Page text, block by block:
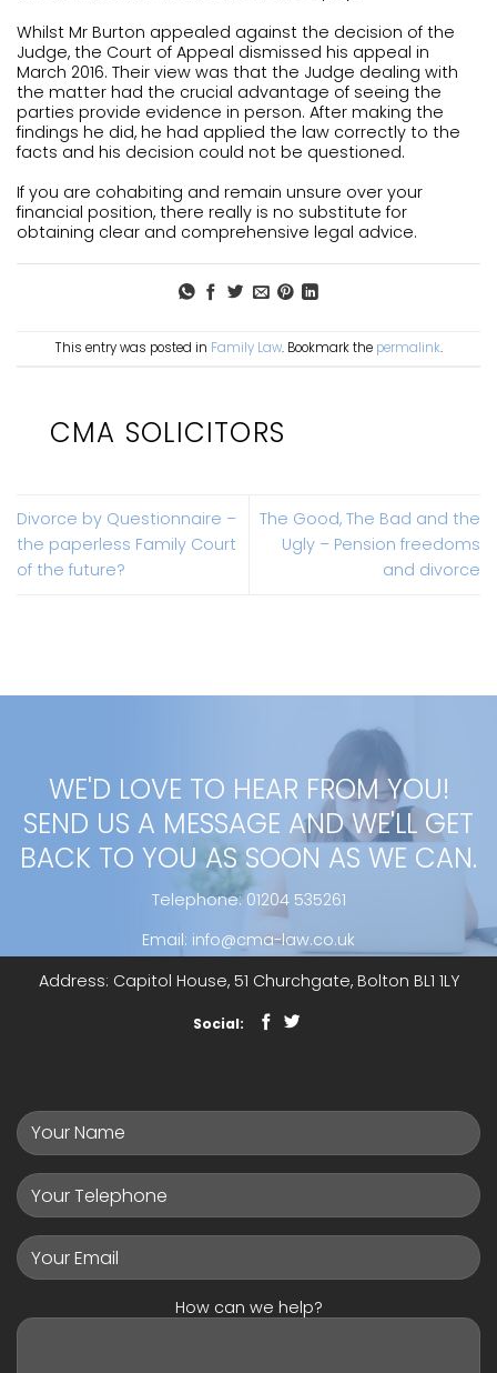
Whilst Mr Burton appealed against the decision of the
Judge, the Court of Appeal dismissed his appeal in
March 2016. Their view was that the Judge dealing with
the matter had the crucial advantage of seeing the
parties provide evidence in person. After making the
findings he did, he had applied the law correctly to the
facts and his decision could not be questioned.
If you are cohabiting and remain unsure over your
financial position, there really is no substitute for
obtaining clear and comprehensive legal advice.
This entry was posted in Family Law. Bookmark the permalink.
CMA SOLICITORS
Divorce by Questionnaire –
the paperless Family Court
of the future?
The Good, The Bad and the
Ugly – Pension freedoms
and divorce
WE'D LOVE TO HEAR FROM YOU!
SEND US A MESSAGE AND WE'LL GET
BACK TO YOU AS SOON AS WE CAN.
Telephone:01204 535261
Email: info@cma-law.co.uk
Address: Capitol House, 51 Churchgate, Bolton BL1 1LY
Social:
How can we help?